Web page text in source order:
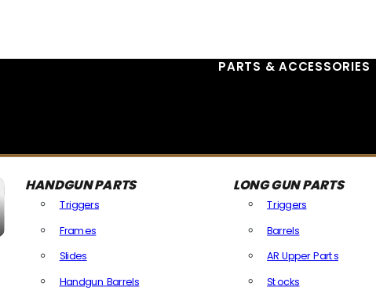
PARTS & ACCESSORIES
HANDGUN PARTS
Triggers
Frames
Slides
Handgun Barrels
LONG GUN PARTS
Triggers
Barrels
AR Upper Parts
Stocks